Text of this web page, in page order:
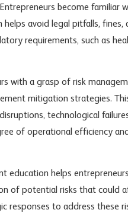
become familiar
helps avoid legal pitfalls,
requirements, such as
with a grasp of risk
mitigation strategies.
technological
of operational efficiency
education helps
of potential risks that could
responses to address these